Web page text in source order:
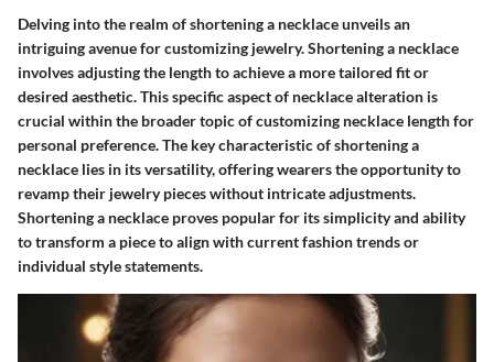
Delving into the realm of shortening a necklace unveils an
intriguing avenue for customizing jewelry. Shortening a necklace
involves adjusting the length to achieve a more tailored fit or
desired aesthetic. This specific aspect of necklace alteration is
crucial within the broader topic of customizing necklace length for
personal preference. The key characteristic of shortening a
necklace lies in its versatility, offering wearers the opportunity to
revamp their jewelry pieces without intricate adjustments.
Shortening a necklace proves popular for its simplicity and ability
to transform a piece to align with current fashion trends or
individual style statements.